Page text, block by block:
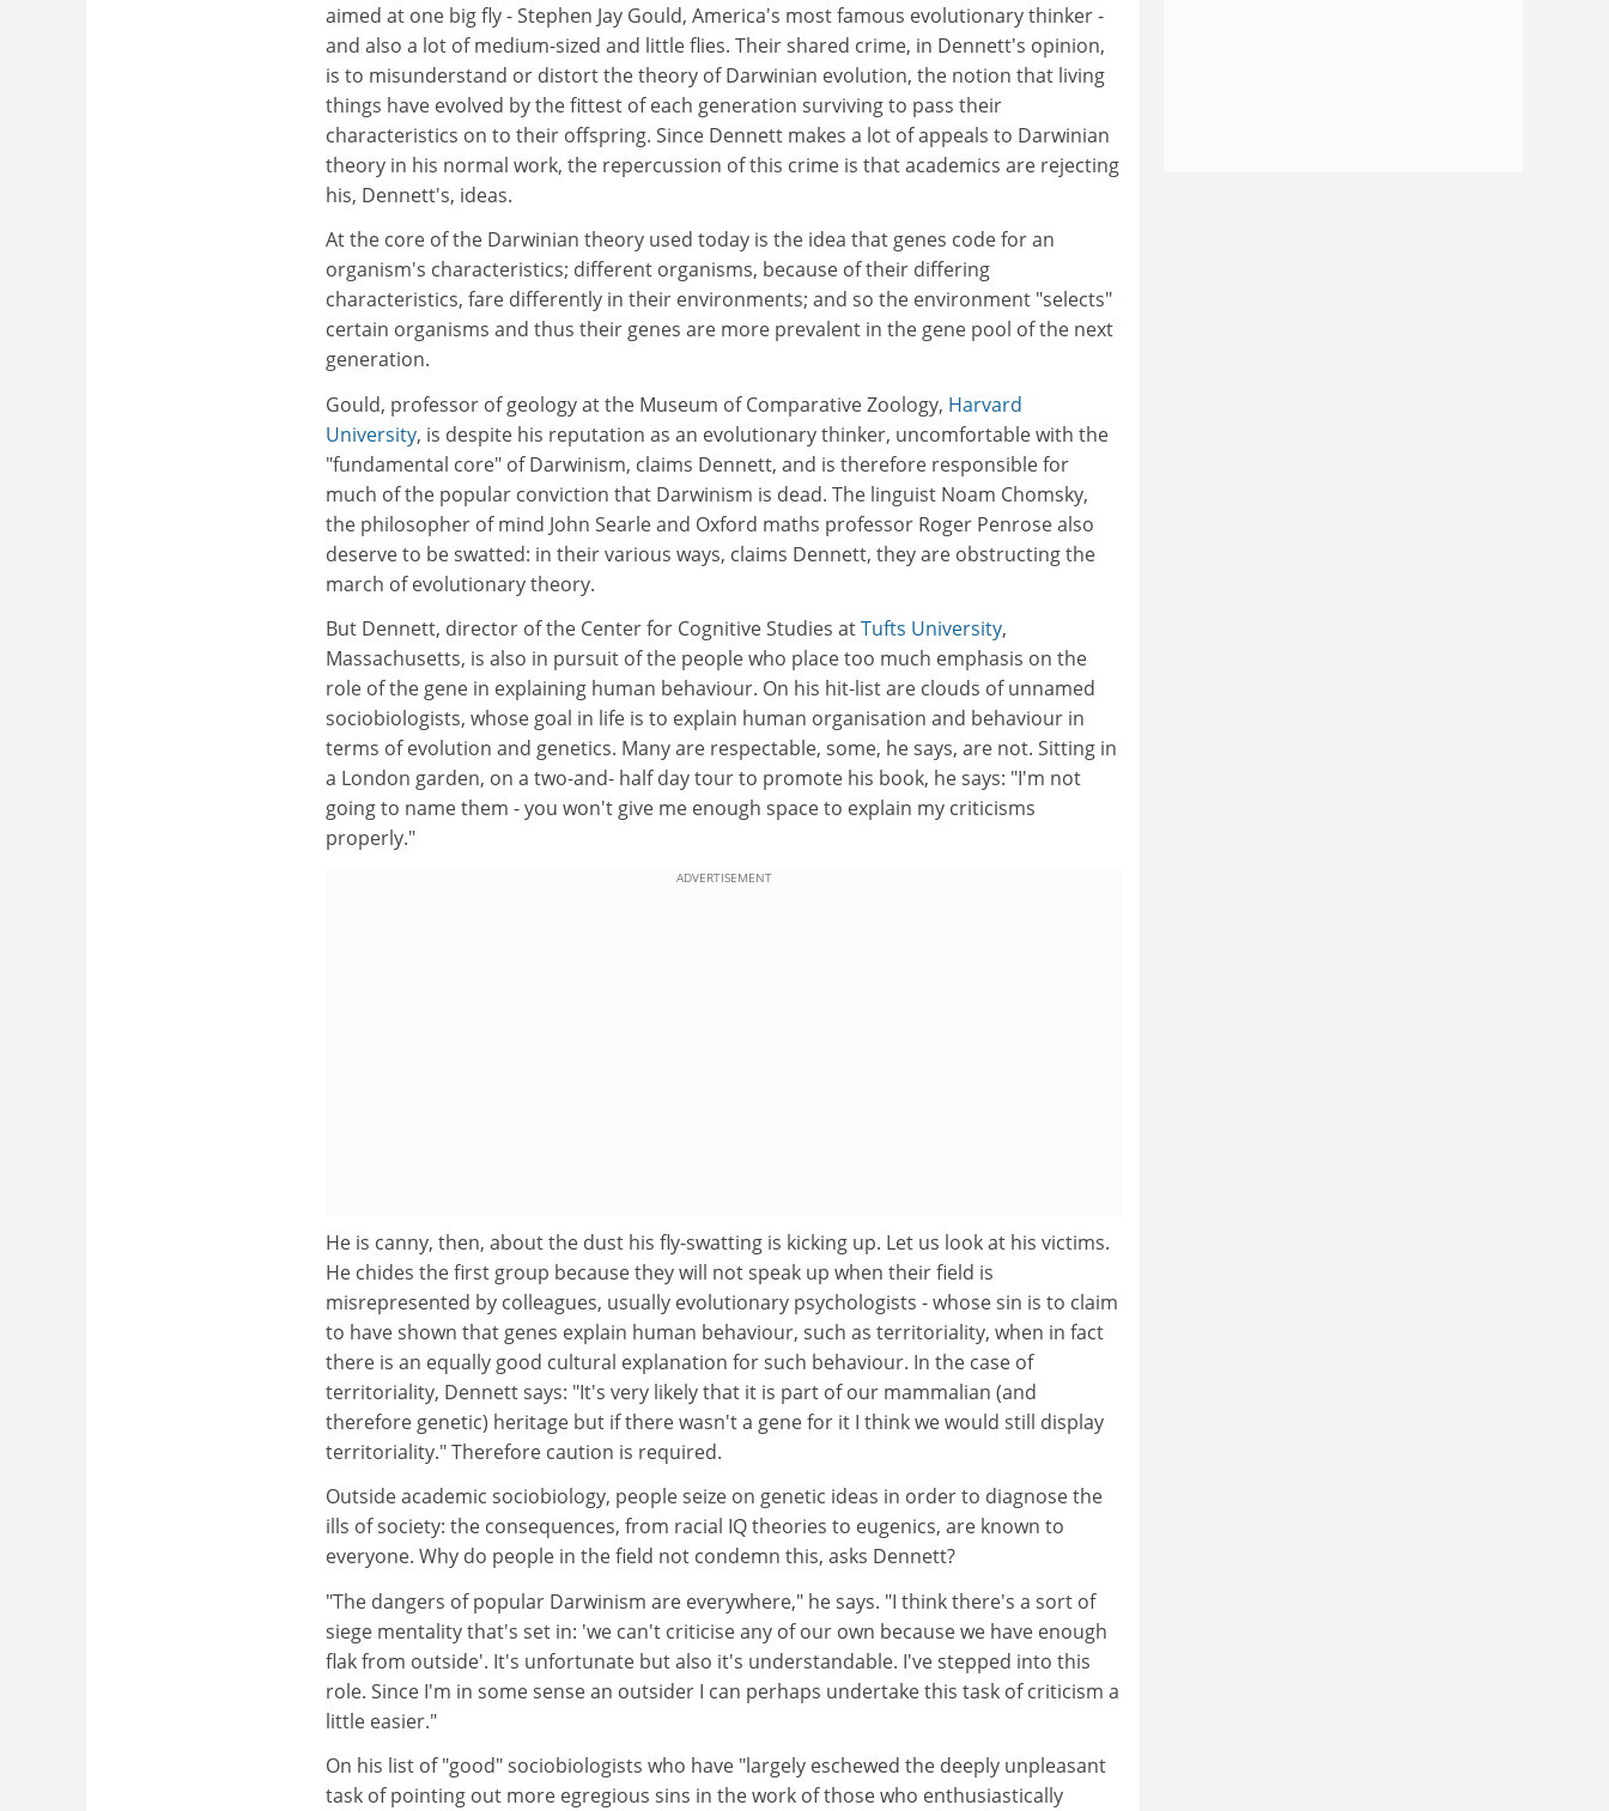
aimed at one big fly - Stephen Jay Gould, America's most famous evolutionary thinker -
and also a lot of medium-sized and little flies. Their shared crime, in Dennett's opinion,
is to misunderstand or distort the theory of Darwinian evolution, the notion that living
things have evolved by the fittest of each generation surviving to pass their
characteristics on to their offspring. Since Dennett makes a lot of appeals to Darwinian
theory in his normal work, the repercussion of this crime is that academics are rejecting
his, Dennett's, ideas.
At the core of the Darwinian theory used today is the idea that genes code for an
organism's characteristics; different organisms, because of their differing
characteristics, fare differently in their environments; and so the environment "selects"
certain organisms and thus their genes are more prevalent in the gene pool of the next
generation.
Gould, professor of geology at the Museum of Comparative Zoology, Harvard
University, is despite his reputation as an evolutionary thinker, uncomfortable with the
"fundamental core" of Darwinism, claims Dennett, and is therefore responsible for
much of the popular conviction that Darwinism is dead. The linguist Noam Chomsky,
the philosopher of mind John Searle and Oxford maths professor Roger Penrose also
deserve to be swatted: in their various ways, claims Dennett, they are obstructing the
march of evolutionary theory.
But Dennett, director of the Center for Cognitive Studies atTufts University,
Massachusetts, is also in pursuit of the people who place too much emphasis on the
role of the gene in explaining human behaviour. On his hit-list are clouds of unnamed
sociobiologists, whose goal in life is to explain human organisation and behaviour in
terms of evolution and genetics. Many are respectable, some, he says, are not. Sitting in
a London garden, on a two-and- half day tour to promote his book, he says: "I'm not
going to name them - you won't give me enough space to explain my criticisms
properly."
ADVERTISEMENT
He is canny, then, about the dust his fly-swatting is kicking up. Let us look at his victims.
He chides the first group because they will not speak up when their field is
misrepresented by colleagues, usually evolutionary psychologists - whose sin is to claim
to have shown that genes explain human behaviour, such as territoriality, when in fact
there is an equally good cultural explanation for such behaviour. In the case of
territoriality, Dennett says: "It's very likely that it is part of our mammalian (and
therefore genetic) heritage but if there wasn't a gene for it I think we would still display
territoriality." Therefore caution is required.
Outside academic sociobiology, people seize on genetic ideas in order to diagnose the
ills of society: the consequences, from racial IQ theories to eugenics, are known to
everyone. Why do people in the field not condemn this, asks Dennett?
"The dangers of popular Darwinism are everywhere," he says. "I think there's a sort of
siege mentality that's set in: 'we can't criticise any of our own because we have enough
flak from outside'. It's unfortunate but also it's understandable. I've stepped into this
role. Since I'm in some sense an outsider I can perhaps undertake this task of criticism a
little easier."
On his list of "good" sociobiologists who have "largely eschewed the deeply unpleasant
task of pointing out more egregious sins in the work of those who enthusiastically